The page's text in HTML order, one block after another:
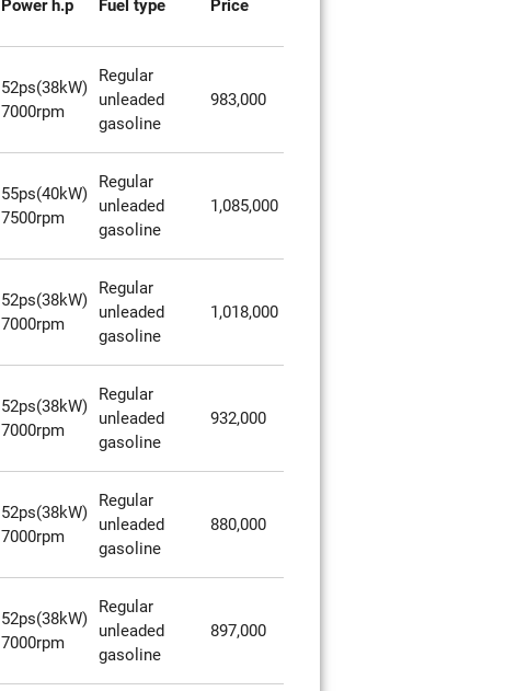
Power h.p Fuel type Price
52ps(38kW)
7000rpm
Regular
unleaded
gasoline
983,000
55ps(40kW)
7500rpm
Regular
unleaded
gasoline
1,085,000
52ps(38kW)
7000rpm
Regular
unleaded
gasoline
1,018,000
52ps(38kW)
7000rpm
Regular
unleaded
gasoline
932,000
52ps(38kW)
7000rpm
Regular
unleaded
gasoline
880,000
52ps(38kW)
7000rpm
Regular
unleaded
gasoline
897,000